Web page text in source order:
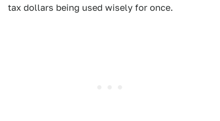
tax dollars being used wisely for once.